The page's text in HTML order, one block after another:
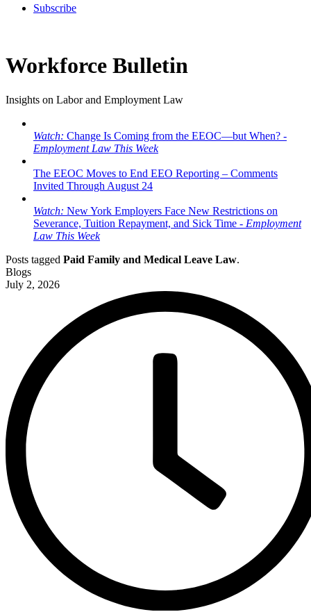
Subscribe
Workforce Bulletin
Insights on Labor and Employment Law
Watch: Change Is Coming from the EEOC—but When? -
Employment Law This Week
The EEOC Moves to End EEO Reporting – Comments
Invited Through August 24
Watch: New York Employers Face New Restrictions on
Severance, Tuition Repayment, and Sick Time - Employment
Law This Week
Posts tagged Paid Family and Medical Leave Law.
Blogs
July 2, 2026